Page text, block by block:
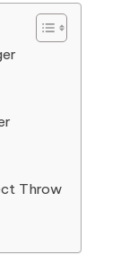
Throw